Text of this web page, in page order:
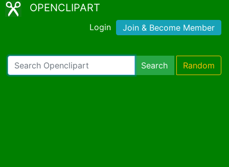
OPENCLIPART
Login Join & Become Member
Search Random